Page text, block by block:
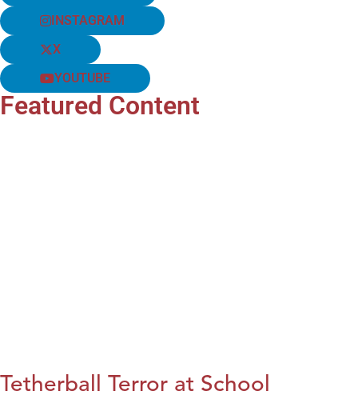
INSTAGRAM
X
YOUTUBE
Featured Content
Tetherball Terror at School